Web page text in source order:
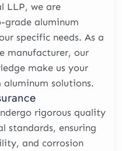
LLP, we are
aluminum
specific needs. As a
manufacturer, our
make us your
solutions.
rigorous quality
standards, ensuring
and corrosion